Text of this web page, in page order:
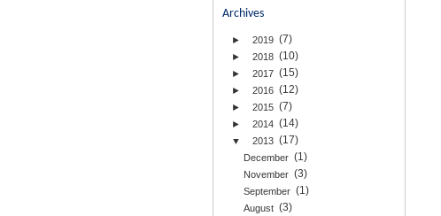
Archives
► 2019 (7)
► 2018 (10)
► 2017 (15)
► 2016 (12)
► 2015 (7)
► 2014 (14)
▼ 2013 (17)
December (1)
November (3)
September (1)
August (3)